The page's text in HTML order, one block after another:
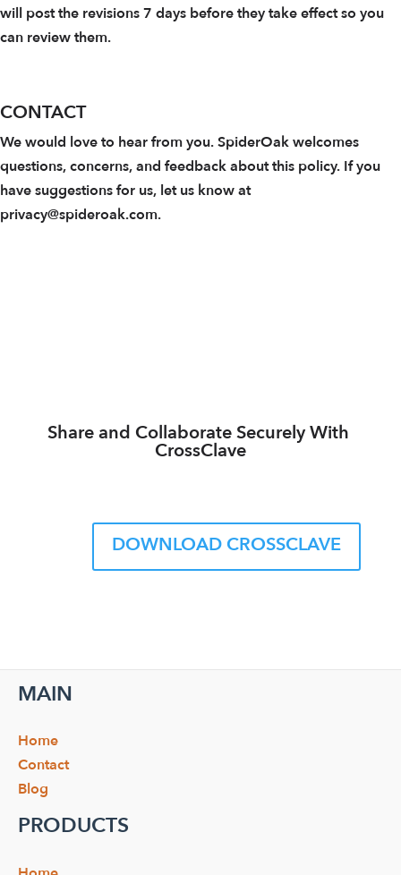
will post the revisions 7 days before they take effect so you
can review them.
CONTACT
We would love to hear from you. SpiderOak welcomes
questions, concerns, and feedback about this policy. If you
have suggestions for us, let us know at
privacy@spideroak.com.
Share and Collaborate Securely With
CrossClave
DOWNLOAD CROSSCLAVE
MAIN
Home
Contact
Blog
PRODUCTS